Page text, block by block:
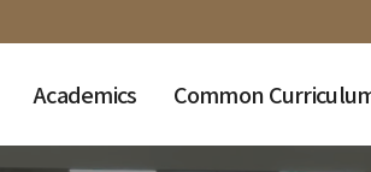
Academics Common